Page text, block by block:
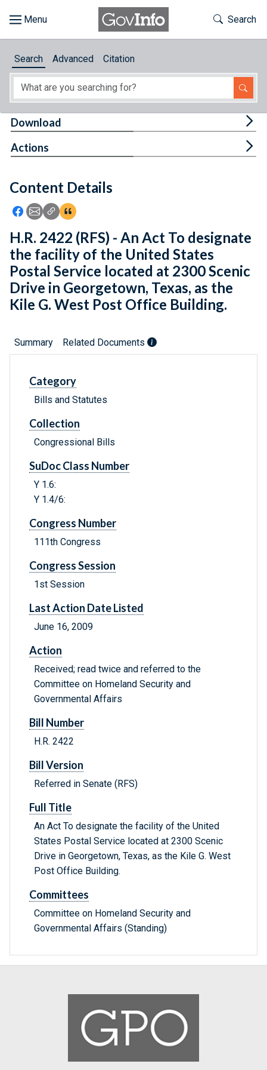
About
Feedback
Toggle
Search
Search Advanced Citation
Content Details
Icon: Share using Facebook
Icon: Share using Email
Icon: Copy Link URL
Icon:View Citations
Download
Actions
H.R. 2422 (RFS) - An Act To designate
the facility of the United States
Postal Service located at 2300 Scenic
Drive in Georgetown, Texas, as the
Kile G. West Post Office Building.
Summary Related Documents
Category
Bills and Statutes
Collection
Congressional Bills
SuDoc Class Number
Y 1.6:
Y 1.4/6:
Congress Number
111th Congress
Congress Session
1st Session
Last Action Date Listed
June 16, 2009
Action
Received; read twice and referred to the
Committee on Homeland Security and
Governmental Affairs
Bill Number
H.R. 2422
Bill Version
Referred in Senate (RFS)
Full Title
An Act To designate the facility of the United
States Postal Service located at 2300 Scenic
Drive in Georgetown, Texas, as the Kile G. West
Post Office Building.
Committees
Committee on Homeland Security and
Governmental Affairs (Standing)